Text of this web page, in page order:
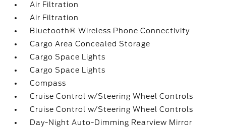
Air Filtration
Air Filtration
Bluetooth® Wireless Phone Connectivity
Cargo Area Concealed Storage
Cargo Space Lights
Cargo Space Lights
Compass
Cruise Control w/Steering Wheel Controls
Cruise Control w/Steering Wheel Controls
Day-Night Auto-Dimming Rearview Mirror